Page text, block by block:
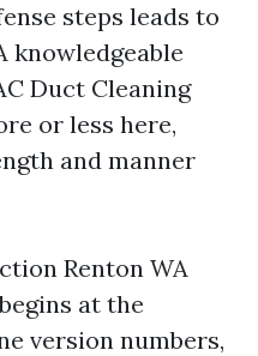
steps leads to
knowledgeable
Duct Cleaning
or less here,
and manner
Renton WA
at the
version numbers,